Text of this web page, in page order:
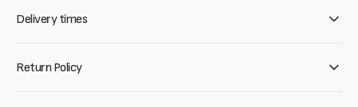
Delivery times
Return Policy